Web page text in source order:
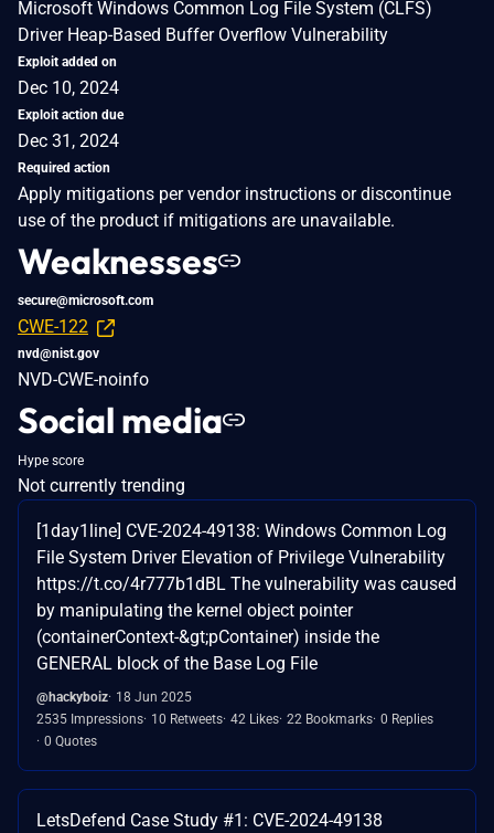
Microsoft Windows Common Log File System (CLFS)
Driver Heap-Based Buffer Overflow Vulnerability
Exploit added on
Dec 10, 2024
Exploit action due
Dec 31, 2024
Required action
Apply mitigations per vendor instructions or discontinue
use of the product if mitigations are unavailable.
Weaknesses
secure@microsoft.com
CWE-122
nvd@nist.gov
NVD-CWE-noinfo
Social media
Hype score
Not currently trending
[1day1line] CVE-2024-49138: Windows Common Log
File System Driver Elevation of Privilege Vulnerability
https://t.co/4r777b1dBL The vulnerability was caused
by manipulating the kernel object pointer
(containerContext-&gt;pContainer) inside the
GENERAL block of the Base Log File
@hackyboiz 18 Jun 2025
2535 Impressions 10 Retweets 42 Likes 22 Bookmarks 0 Replies
0 Quotes
LetsDefend Case Study #1: CVE-2024-49138